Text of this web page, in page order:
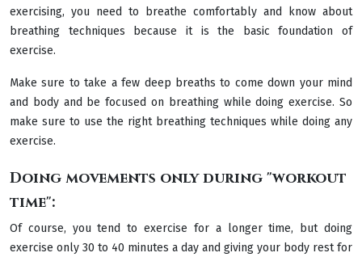
exercising, you need to breathe comfortably and know about
breathing techniques because it is the basic foundation of
exercise.
Make sure to take a few deep breaths to come down your mind
and body and be focused on breathing while doing exercise. So
make sure to use the right breathing techniques while doing any
exercise.
Doing movements only during "workout
time":
Of course, you tend to exercise for a longer time, but doing
exercise only 30 to 40 minutes a day and giving your body rest for